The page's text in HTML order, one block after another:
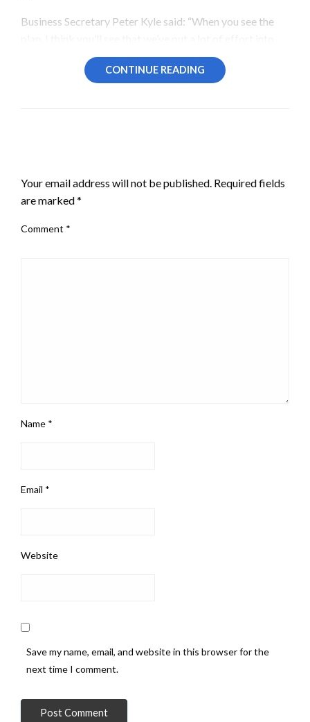
Business Secretary Peter Kyle said: “When you see the
getting it right.”
However, he toldBBCBreakfast: “I have not seen all of
CONTINUE READING
Your email address will not be published. Required fields
are marked*
Comment *
Name *
Email *
Website
Save my name, email, and website in this browser for the
next time I comment.